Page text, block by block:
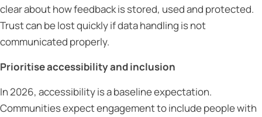
clear about how feedback is stored, used and protected.
Trust can be lost quickly if data handling is not
communicated properly.
Prioritise accessibility and inclusion
In 2026, accessibility is a baseline expectation.
Communities expect engagement to include people with